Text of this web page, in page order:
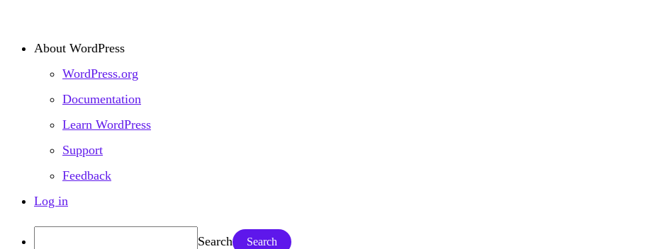
About WordPress
WordPress.org
Documentation
Learn WordPress
Support
Feedback
Log in
Search